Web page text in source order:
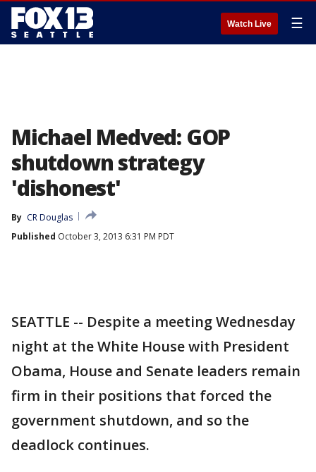
Watch Live ☰
Michael Medved: GOP
shutdown strategy
'dishonest'
By CR Douglas
Published October 3, 2013 6:31 PM PDT
SEATTLE -- Despite a meeting Wednesday
night at the White House with President
Obama, House and Senate leaders remain
firm in their positions that forced the
government shutdown, and so the
deadlock continues.